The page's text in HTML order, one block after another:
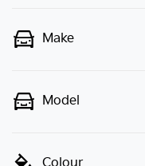
Make
Model